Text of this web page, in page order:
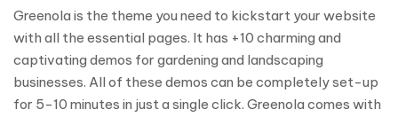
Greenola is the theme you need to kickstart your website
with all the essential pages. It has +10 charming and
captivating demos for gardening and landscaping
businesses. All of these demos can be completely set-up
for 5-10 minutes in just a single click. Greenola comes with